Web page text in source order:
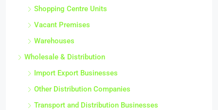
Shopping Centre Units
Vacant Premises
Warehouses
Wholesale & Distribution
Import Export Businesses
Other Distribution Companies
Transport and Distribution Businesses